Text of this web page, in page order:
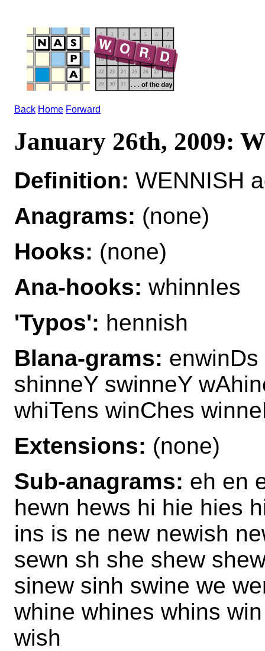
Back Home Forward
January 26th, 2009:
Definition: WENNISH
Anagrams: (none)
Hooks: (none)
Ana-hooks: whinnIes
'Typos': hennish
Blana-grams:
shinneY swinneY
whiTens winChes
Extensions: (none)
Sub-anagrams: eh en
hewn hews hi hie hies
ins is ne new newish
sewn sh she shew
sinew sinh swine we
whine whines whins
wish